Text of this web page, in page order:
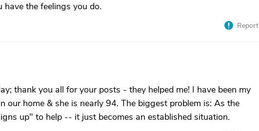
have the feelings you do.
Report
thank you all for your posts - they helped me! I have been my
our home & she is nearly 94. The biggest problem is: As the
up" to help -- it just becomes an established situation.